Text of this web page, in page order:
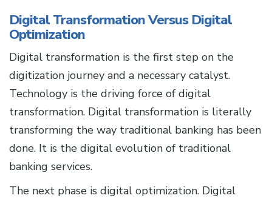
Digital Transformation Versus Digital
Optimization
Digital transformation is the first step on the
digitization journey and a necessary catalyst.
Technology is the driving force of digital
transformation. Digital transformation is literally
transforming the way traditional banking has been
done. It is the digital evolution of traditional
banking services.
The next phase is digital optimization. Digital